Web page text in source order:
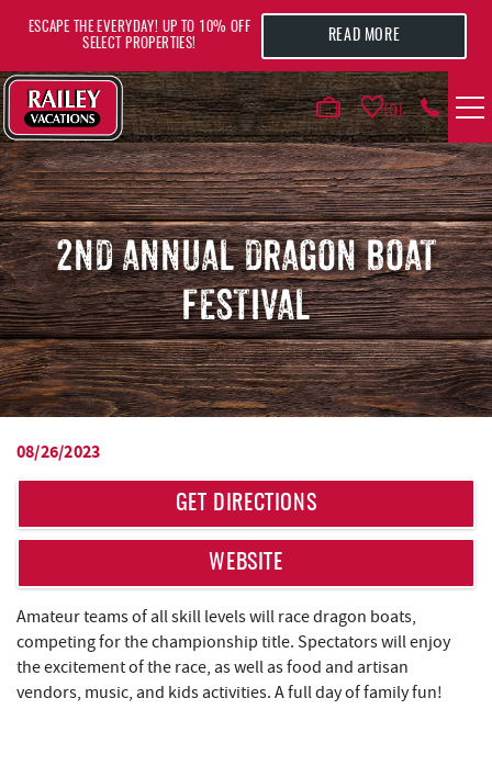
0
VACATION RENTALS
AREA GUIDE
DEALS
GUEST INFO
ESCAPE THE EVERYDAY! UP TO 10% OFF
SELECT PROPERTIES!
READ MORE
2ND ANNUAL DRAGON BOAT
FESTIVAL
YOU ARE HERE
08/26/2023
GET DIRECTIONS
WEBSITE
Amateur teams of all skill levels will race dragon boats,
competing for the championship title. Spectators will enjoy
the excitement of the race, as well as food and artisan
vendors, music, and kids activities. A full day of family fun!